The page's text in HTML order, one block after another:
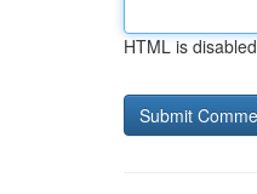
HTML is disabled